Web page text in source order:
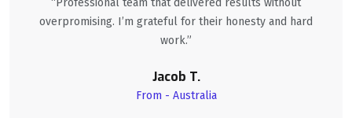
“Professional team that delivered results without
overpromising. I’m grateful for their honesty and hard
work.”
Jacob T.
From - Australia